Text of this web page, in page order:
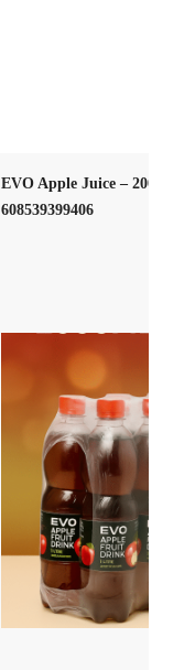
EVO Apple Juice –
608539399406